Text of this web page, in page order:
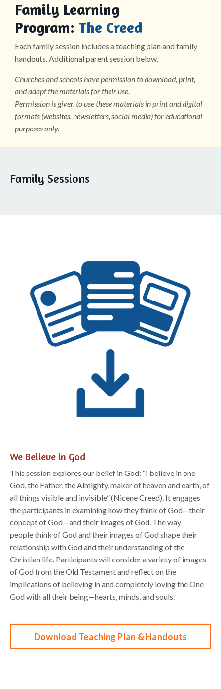
Family Learning
Program: The Creed
Each family session includes a teaching plan and family
handouts. Additional parent session below.
Churches and schools have permission to download, print,
and adapt the materials for their use.
Permission is given to use these materials in print and digital
formats (websites, newsletters, social media) for educational
purposes only.
Family Sessions
We Believe in God
This sessionexplores our belief inGod: “I believe in one
God, the Father, the Almighty, maker ofheaven and earth, of
all things visible and invisible”(Nicene Creed). It engages
the participants inexamining how they think of God—their
concept of God—and their images of God. The way
peoplethink of God and their images of God shape their
relationship with God and their understanding ofthe
Christian life. Participants willconsidera variety of images
of God from theOld Testamentandreflect on the
implications of believing in and completely loving the One
Godwith alltheir being—hearts, minds, and souls.
Download Teaching Plan & Handouts